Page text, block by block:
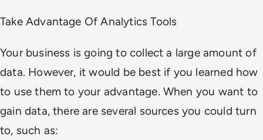
Take Advantage Of Analytics Tools
Your business is going to collect a large amount of
data. However, it would be best if you learned how
to use them to your advantage. When you want to
gain data, there are several sources you could turn
to, such as: